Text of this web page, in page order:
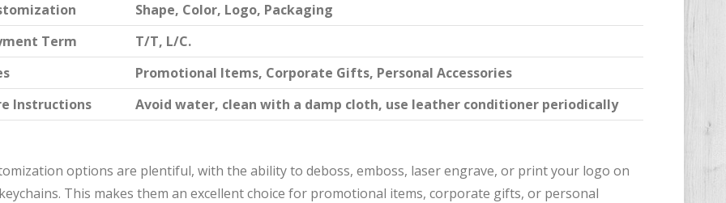
Shape, Color, Logo, Packaging
Term
T/T, L/C.
Promotional Items, Corporate Gifts, Personal Accessories
Instructions
Avoid water, clean with a damp cloth, use leather conditioner periodically
options are plentiful, with the ability to deboss, emboss, laser engrave, or print your logo on
This makes them an excellent choice for promotional items, corporate gifts, or personal